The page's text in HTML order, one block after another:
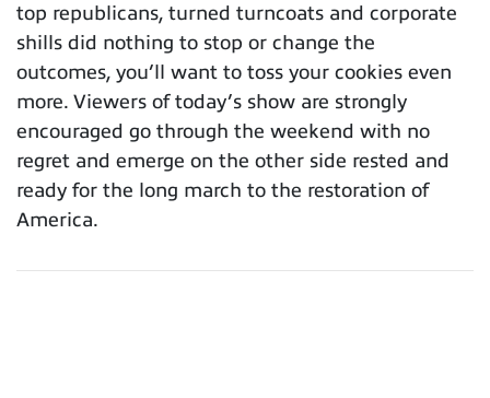
top republicans, turned turncoats and corporate
shills did nothing to stop or change the
outcomes, you’ll want to toss your cookies even
more. Viewers of today’s show are strongly
encouraged go through the weekend with no
regret and emerge on the other side rested and
ready for the long march to the restoration of
America.